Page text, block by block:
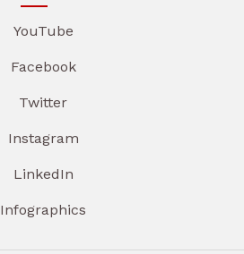
YouTube
Facebook
Twitter
Instagram
LinkedIn
Infographics